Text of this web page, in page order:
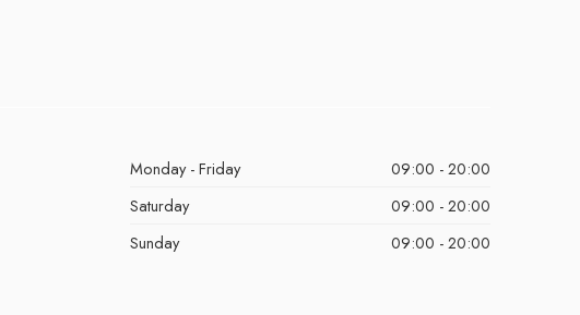
Monday - Friday
09:00 - 20:00
Saturday
09:00 - 20:00
Sunday
09:00 - 20:00